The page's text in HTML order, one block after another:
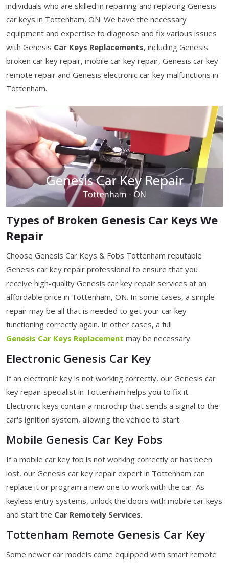
individuals who are skilled in repairing and replacing Genesis
car keys in Tottenham, ON. We have the necessary
equipment and expertise to diagnose and fix various issues
with Genesis Car Keys Replacements, including Genesis
broken car key repair, mobile car key repair, Genesis car key
remote repair and Genesis electronic car key malfunctions in
Tottenham.
Types of Broken Genesis Car Keys We
Repair
Choose Genesis Car Keys & Fobs Tottenham reputable
Genesis car key repair professional to ensure that you
receive high-quality Genesis car key repair services at an
affordable price in Tottenham, ON. In some cases, a simple
repair may be all that is needed to get your car key
functioning correctly again. In other cases, a full
Genesis Car Keys Replacement may be necessary.
Electronic Genesis Car Key
If an electronic key is not working correctly, our Genesis car
key repair specialist in Tottenham helps you to fix it.
Electronic keys contain a microchip that sends a signal to the
car's ignition system, allowing the vehicle to start.
Mobile Genesis Car Key Fobs
If a mobile car key fob is not working correctly or has been
lost, our Genesis car key repair expert in Tottenham can
replace it or program a new one to work with the car. As
keyless entry systems, unlock the doors with mobile car keys
and start the Car Remotely Services.
Tottenham Remote Genesis Car Key
Some newer car models come equipped with smart remote